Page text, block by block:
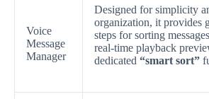
Voice
Message
Manager
Designed for simplicity
organization, it provides
steps for sorting
real-time playback
dedicated “smart sort”